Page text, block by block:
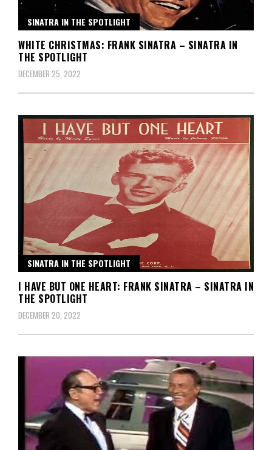
SINATRA IN THE SPOTLIGHT
WHITE CHRISTMAS: FRANK SINATRA – SINATRA IN
THE SPOTLIGHT
DECEMBER 25, 2022
SINATRA IN THE SPOTLIGHT
I HAVE BUT ONE HEART: FRANK SINATRA – SINATRA IN
THE SPOTLIGHT
DECEMBER 20, 2022